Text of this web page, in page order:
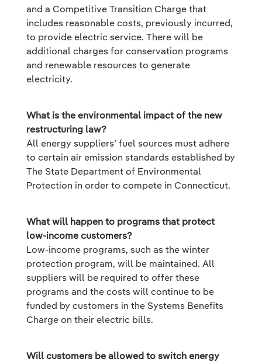
and a Competitive Transition Charge that
includes reasonable costs, previously incurred,
to provide electric service. There will be
additional charges for conservation programs
and renewable resources to generate
electricity.
What is the environmental impact of the new
restructuring law?
All energy suppliers’ fuel sources must adhere
to certain air emission standards established by
The State Department of Environmental
Protection in order to compete in Connecticut.
What will happen to programs that protect
low-income customers?
Low-income programs, such as the winter
protection program, will be maintained. All
suppliers will be required to offer these
programs and the costs will continue to be
funded by customers in the Systems Benefits
Charge on their electric bills.
Will customers be allowed to switch energy